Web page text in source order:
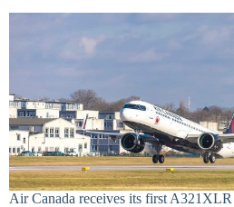
Air Canada receives its first A321XLR